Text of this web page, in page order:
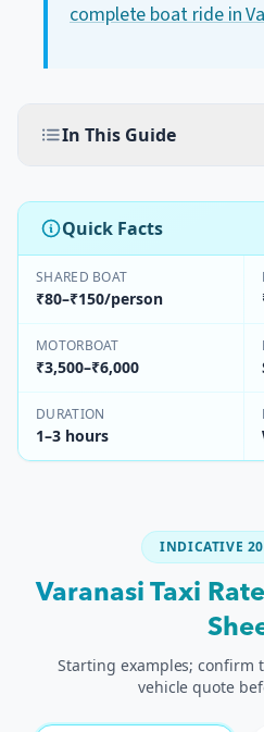
complete boat ride in
In This Guide
Quick Facts
SHARED BOAT
₹80–₹150/person
MOTORBOAT
₹3,500–₹6,000
DURATION
1–3 hours
INDICATIVE
Varanasi Taxi
Starting examples; confirm
vehicle quote